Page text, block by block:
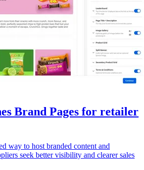
Brand Pages for retailer
way to host branded content and
seek better visibility and clearer sales